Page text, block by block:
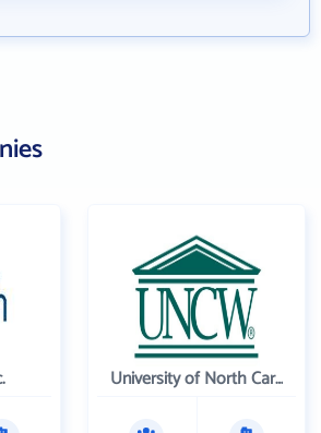
University of North Carolina Wilmington